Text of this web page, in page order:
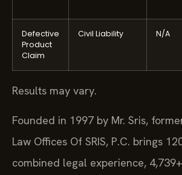
Defective
Product
Claim
Civil Liability N/A
Results may vary.
Founded in 1997 by Mr. Sris,
Law Offices Of SRIS, P.C. brings
combined legal experience,